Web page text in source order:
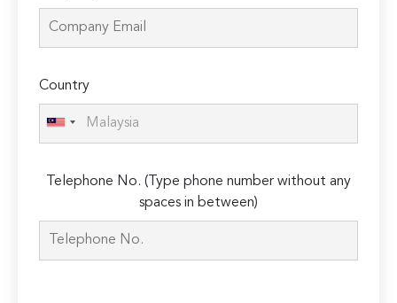
Country
Telephone No. (Type phone number without any
spaces in between)